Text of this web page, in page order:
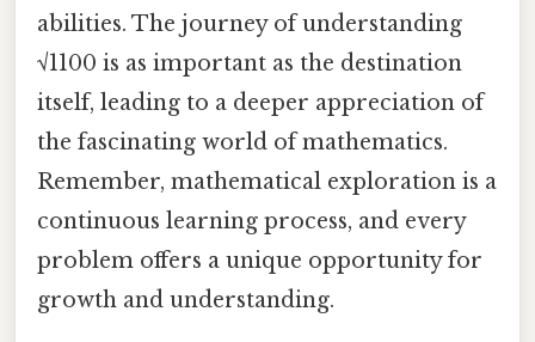
abilities. The journey of understanding
√1100 is as important as the destination
itself, leading to a deeper appreciation of
the fascinating world of mathematics.
Remember, mathematical exploration is a
continuous learning process, and every
problem offers a unique opportunity for
growth and understanding.